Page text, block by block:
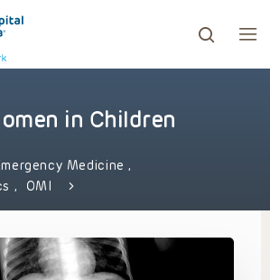
to go to the desired page.
in Children
Medicine,
, OMI